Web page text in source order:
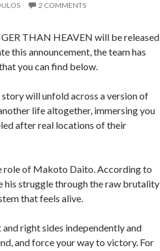
2 COMMENTS
THAN HEAVEN will be released
this announcement, the team has
you can find below.
will unfold across a version of
life altogether, immersing you
after real locations of their
role of Makoto Daito. According to
his struggle through the raw brutality
that feels alive.
right sides independently and
and force your way to victory. For